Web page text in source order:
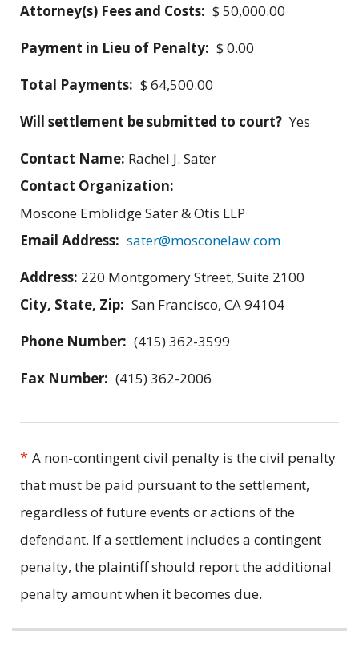
Attorney(s) Fees and Costs: $ 50,000.00
Payment in Lieu of Penalty: $ 0.00
Total Payments: $ 64,500.00
Will settlement be submitted to court? Yes
Contact Name: Rachel J. Sater
Contact Organization:
Moscone Emblidge Sater & Otis LLP
Email Address: sater@mosconelaw.com
Address: 220 Montgomery Street, Suite 2100
City, State, Zip: San Francisco, CA 94104
Phone Number: (415) 362-3599
Fax Number: (415) 362-2006
* A non-contingent civil penalty is the civil penalty
that must be paid pursuant to the settlement,
regardless of future events or actions of the
defendant. If a settlement includes a contingent
penalty, the plaintiff should report the additional
penalty amount when it becomes due.